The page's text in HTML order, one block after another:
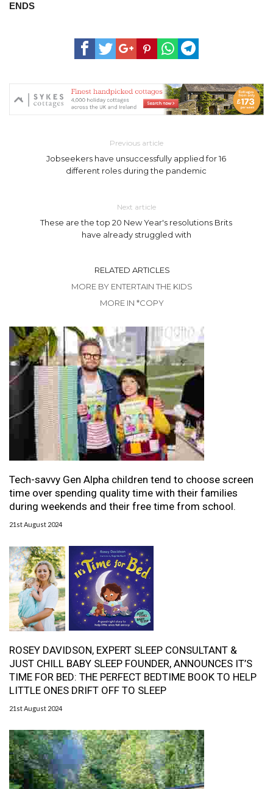
ENDS
Previous article
Jobseekers have unsuccessfully applied for 16
different roles during the pandemic
Next article
These are the top 20 New Year's resolutions Brits
have already struggled with
RELATED ARTICLES
MORE BY ENTERTAIN THE KIDS
MORE IN *COPY
Tech-savvy Gen Alpha children tend to choose screen
time over spending quality time with their families
during weekends and their free time from school.
21st August 2024
ROSEY DAVIDSON, EXPERT SLEEP CONSULTANT &
JUST CHILL BABY SLEEP FOUNDER, ANNOUNCES IT’S
TIME FOR BED: THE PERFECT BEDTIME BOOK TO HELP
LITTLE ONES DRIFT OFF TO SLEEP
21st August 2024